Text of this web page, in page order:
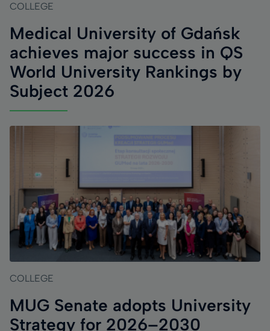
COLLEGE
Medical University of Gdańsk
achieves major success in QS
World University Rankings by
Subject 2026
COLLEGE
MUG Senate adopts University
Strategy for 2026–2030